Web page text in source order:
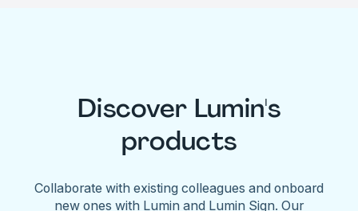
Discover Lumin's
products
Collaborate with existing colleagues and onboard
new ones with Lumin and Lumin Sign. Our